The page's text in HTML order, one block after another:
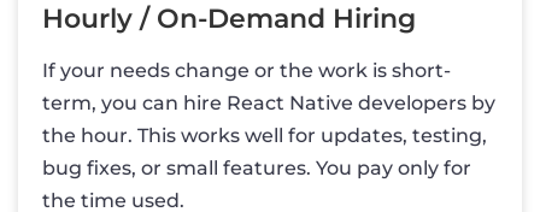
Hourly / On-Demand Hiring
If your needs change or the work is short-
term, you can hire React Native developers by
the hour. This works well for updates, testing,
bug fixes, or small features. You pay only for
the time used.